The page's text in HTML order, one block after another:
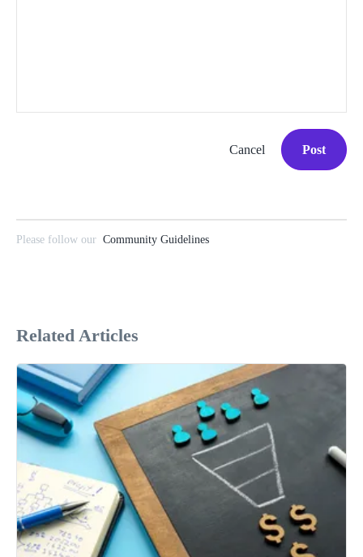
Cancel Post
Please follow our Community Guidelines
Related Articles